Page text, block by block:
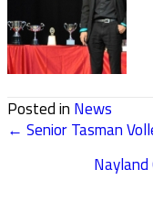
Posted in News
NAVIGATION
← Senior Tasman